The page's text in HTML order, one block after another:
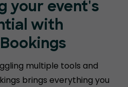
your event's
with
multiple tools and
brings everything you